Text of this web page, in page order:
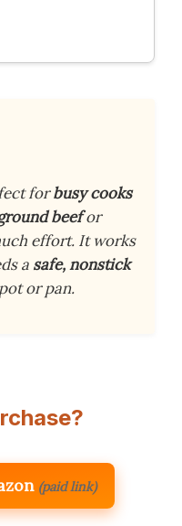
forbusy cooks
beefor
effort. It works
a safe, nonstick
or pan.
(paid link)